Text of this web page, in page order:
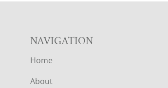
NAVIGATION
Home
About